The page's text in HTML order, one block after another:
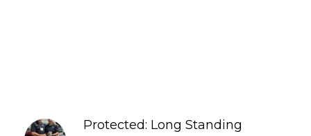
Protected: Long Standing